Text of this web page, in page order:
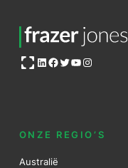
Open OG imageLinkedIn
Facebook
Twitter
YouTube
Instagram
ONZE REGIO’S
Australië